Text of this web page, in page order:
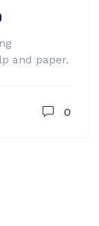
and paper.
0